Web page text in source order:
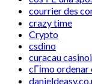
courrier des
crazy time
Crypto
csdino
curacau
cГіmo